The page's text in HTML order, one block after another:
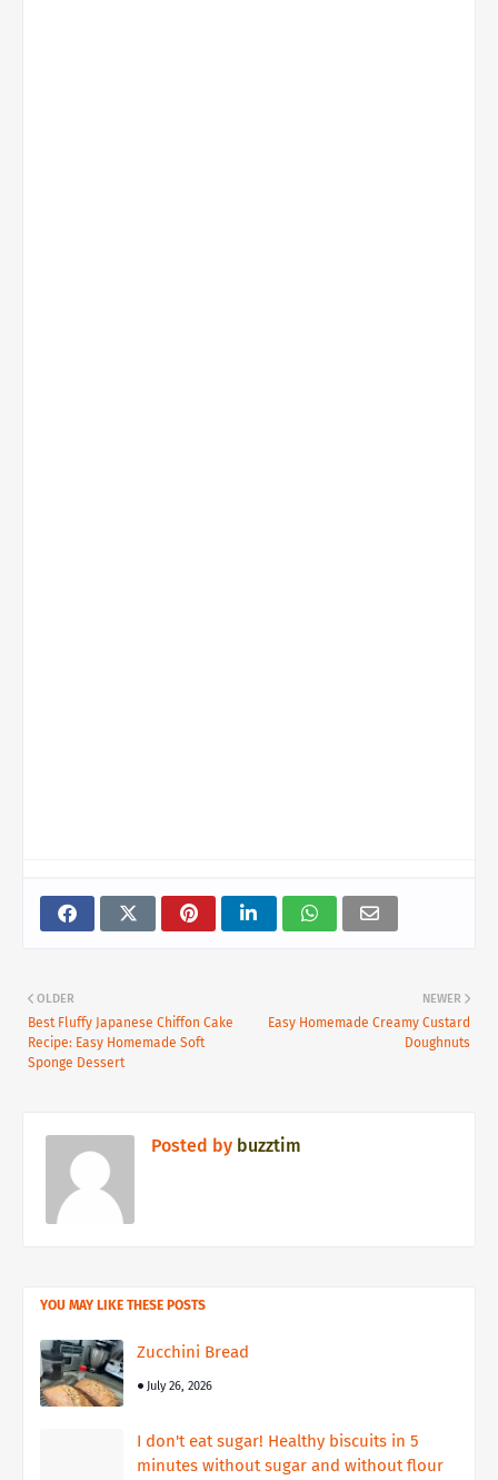
NEWER
Easy Homemade Creamy Custard
Doughnuts
OLDER
Best Fluffy Japanese Chiffon Cake
Recipe: Easy Homemade Soft
Sponge Dessert
Posted by buzztim
YOU MAY LIKE THESE POSTS
Zucchini Bread
July 26, 2026
I don't eat sugar! Healthy biscuits in 5
minutes without sugar and without flour